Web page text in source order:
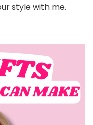
style with me.